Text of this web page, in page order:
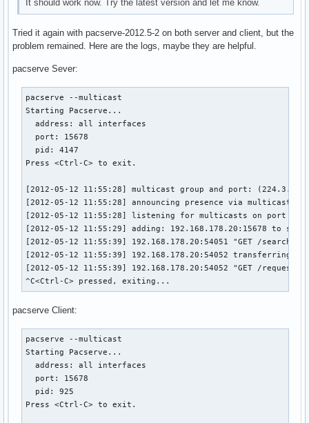
It should work now. Try the latest version and let me know.
Tried it again with pacserve-2012.5-2 on both server and client, but the
problem remained. Here are the logs, maybe they are helpful.
pacserve Sever:
pacserve --multicast
Starting Pacserve...
  address: all interfaces
  port: 15678
  pid: 4147
Press <Ctrl-C> to exit.
[2012-05-12 11:55:28] multicast group and port:
[2012-05-12 11:55:28] announcing presence via multicast
[2012-05-12 11:55:28] listening for multicasts on port
[2012-05-12 11:55:29] adding: 192.168.178.20:15678 to
[2012-05-12 11:55:39] 192.168.178.20:54051 "GET /search/
[2012-05-12 11:55:39] 192.168.178.20:54052 transferring
[2012-05-12 11:55:39] 192.168.178.20:54052 "GET /
^C<Ctrl-C> pressed, exiting...
pacserve Client:
pacserve --multicast
Starting Pacserve...
  address: all interfaces
  port: 15678
  pid: 925
Press <Ctrl-C> to exit.